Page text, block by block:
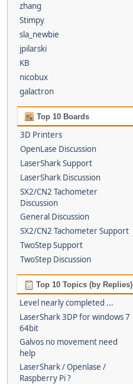
zhang
Stimpy
sla_newbie
jpilarski
KB
nicobux
galactron
Top 10 Boards
3D Printers
OpenLase Discussion
LaserShark Support
LaserShark Discussion
SX2/CN2 Tachometer
Discussion
General Discussion
SX2/CN2 Tachometer Support
TwoStep Support
TwoStep Discussion
Top 10 Topics (by Replies)
Level nearly completed ...
LaserShark 3DP for windows 7
64bit
Galvos no movement need
help
LaserShark / Openlase /
Raspberry Pi ?